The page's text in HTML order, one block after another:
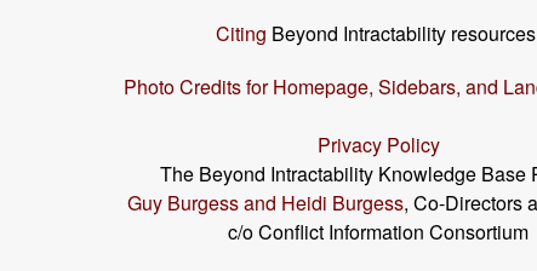
Citing Beyond Intractability
Photo Credits for Homepage, Sidebars, and
Privacy Policy
The Beyond Intractability Knowledge Base
Guy Burgess and Heidi Burgess, Co-Directors
c/o Conflict Information Consortium